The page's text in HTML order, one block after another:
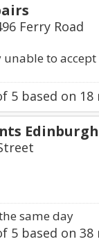
Ferry Road
to
5 based on 18
Edinburgh
same day
5 based on 38